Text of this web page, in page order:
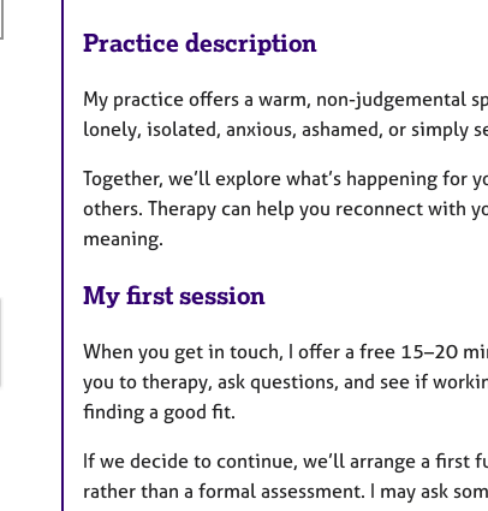
Practice description
My practice offers a warm, non-judgemental
lonely, isolated, anxious, ashamed, or
Together, we’ll explore what’s happening
others. Therapy can help you reconnect with
meaning.
My first session
When you get in touch, I offer a free 15–20
you to therapy, ask questions, and see if
finding a good fit.
If we decide to continue, we’ll arrange a first
rather than a formal assessment. I may ask